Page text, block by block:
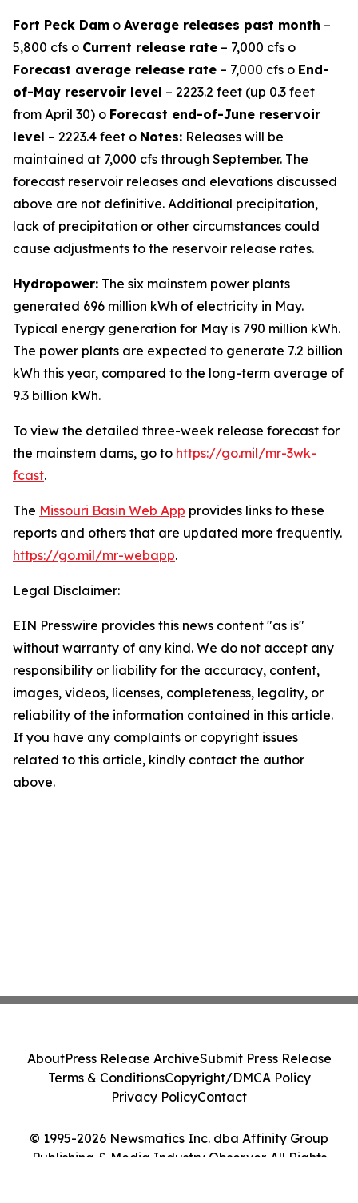
Fort Peck Dam o Average releases past month –
5,800 cfs o Current release rate – 7,000 cfs o
Forecast average release rate – 7,000 cfs o End-
of-May reservoir level – 2223.2 feet (up 0.3 feet
from April 30) o Forecast end-of-June reservoir
level – 2223.4 feet o Notes: Releases will be
maintained at 7,000 cfs through September. The
forecast reservoir releases and elevations discussed
above are not definitive. Additional precipitation,
lack of precipitation or other circumstances could
cause adjustments to the reservoir release rates.
Hydropower: The six mainstem power plants
generated 696 million kWh of electricity in May.
Typical energy generation for May is 790 million kWh.
The power plants are expected to generate 7.2 billion
kWh this year, compared to the long-term average of
9.3 billion kWh.
To view the detailed three-week release forecast for
the mainstem dams, go to https://go.mil/mr-3wk-
fcast.
The Missouri Basin Web App provides links to these
reports and others that are updated more frequently.
https://go.mil/mr-webapp.
Legal Disclaimer:
EIN Presswire provides this news content "as is"
without warranty of any kind. We do not accept any
responsibility or liability for the accuracy, content,
images, videos, licenses, completeness, legality, or
reliability of the information contained in this article.
If you have any complaints or copyright issues
related to this article, kindly contact the author
above.
© 1995-2026 Newsmatics Inc. dba Affinity Group
Publishing & Media Industry Observer. All Rights
AboutPress Release ArchiveSubmit Press Release
Terms & ConditionsCopyright/DMCA Policy
Privacy PolicyContact